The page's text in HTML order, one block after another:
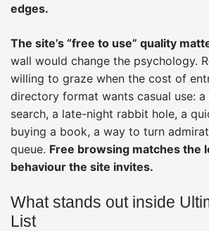
edges.
The site’s “free to use” quality
wall would change the psychology.
willing to graze when the cost of
directory format wants casual use: a
search, a late-night rabbit hole, a
buying a book, a way to turn
queue. Free browsing matches the
behaviour the site invites.
What stands out inside
List